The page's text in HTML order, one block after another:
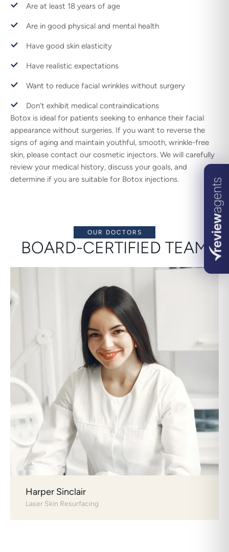
Are at least 18 years of age
Are in good physical and mental health
Have good skin elasticity
Have realistic expectations
Want to reduce facial wrinkles without surgery
Don’t exhibit medical contraindications
Botox is ideal for patients seeking to enhance their facial
appearance without surgeries. If you want to reverse the
signs of aging and maintain youthful, smooth, wrinkle-free
skin, please contact our cosmetic injectors. We will carefully
review your medical history, discuss your goals, and
determine if you are suitable for Botox injections.
OUR DOCTORS
BOARD-CERTIFIED TEAM
Harper Sinclair
Laser Skin Resurfacing